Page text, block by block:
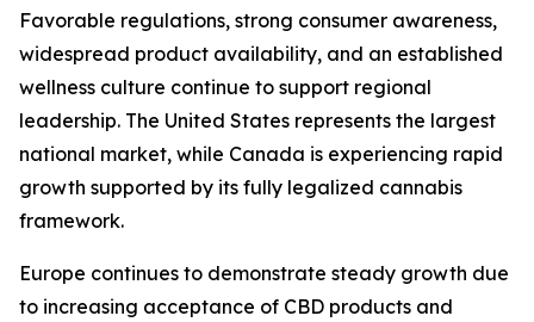
Favorable regulations, strong consumer awareness,
widespread product availability, and an established
wellness culture continue to support regional
leadership. The United States represents the largest
national market, while Canada is experiencing rapid
growth supported by its fully legalized cannabis
framework.
Europe continues to demonstrate steady growth due
to increasing acceptance of CBD products and